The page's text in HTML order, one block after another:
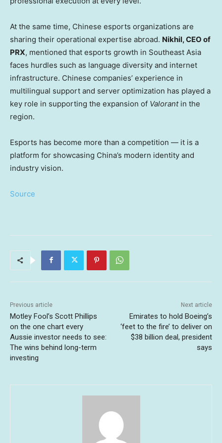
At the same time, Chinese esports organizations are
sharing their operational expertise abroad. Nikhil, CEO of
PRX, mentioned that esports growth in Southeast Asia
faces hurdles such as language diversity and internet
infrastructure. Chinese companies’ experience in
multilingual support and server optimization has played a
key role in supporting the expansion of Valorant in the
region.
Esports has become more than a competition — it is a
platform for showcasing China’s modern identity and
industry vision.
Source
Previous article
Motley Fool’s Scott Phillips
on the one chart every
Aussie investor needs to see:
The wins behind long-term
investing
Next article
Emirates to hold Boeing’s
‘feet to the fire’ to deliver on
$38 billion deal, president
says